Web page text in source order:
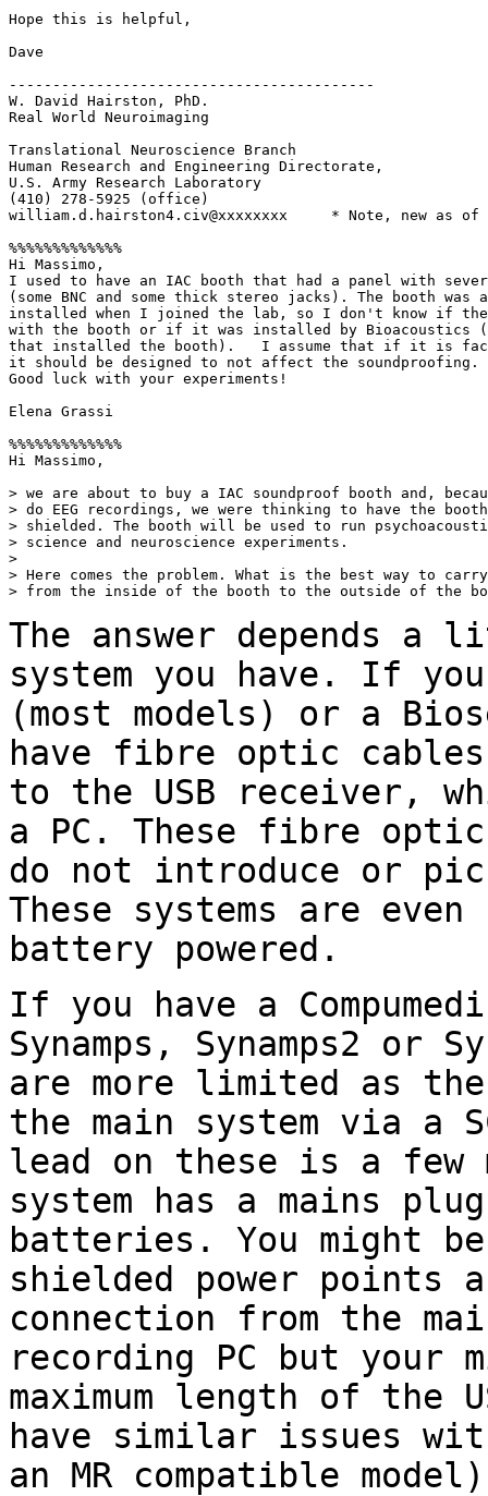
Hope this is helpful,
Dave
------------------------------------------
W. David Hairston, PhD.
Real World Neuroimaging
Translational Neuroscience Branch
Human Research and Engineering Directorate,
U.S. Army Research Laboratory
(410) 278-5925 (office)
william.d.hairston4.civ@xxxxxxxx     * Note, new as of
%%%%%%%%%%%%%
Hi Massimo,
I used to have an IAC booth that had a panel with
(some BNC and some thick stereo jacks). The booth was
installed when I joined the lab, so I don't know if the
with the booth or if it was installed by Bioacoustics
that installed the booth).   I assume that if it is
it should be designed to not affect the soundproofing.
Good luck with your experiments!
Elena Grassi
%%%%%%%%%%%%%
Hi Massimo,
> we are about to buy a IAC soundproof booth and,
> do EEG recordings, we were thinking to have the
> shielded. The booth will be used to run
> science and neuroscience experiments.
>
> Here comes the problem. What is the best way to
> from the inside of the booth to the outside of the
The answer depends a
system you have. If
(most models) or a
have fibre optic
to the USB receiver,
a PC. These fibre
do not introduce or
These systems are even
battery powered.
If you have a
Synamps, Synamps2 or
are more limited as
the main system via a
lead on these is a few
system has a mains
batteries. You might
shielded power points
connection from the
recording PC but your
maximum length of the
have similar issues
an MR compatible